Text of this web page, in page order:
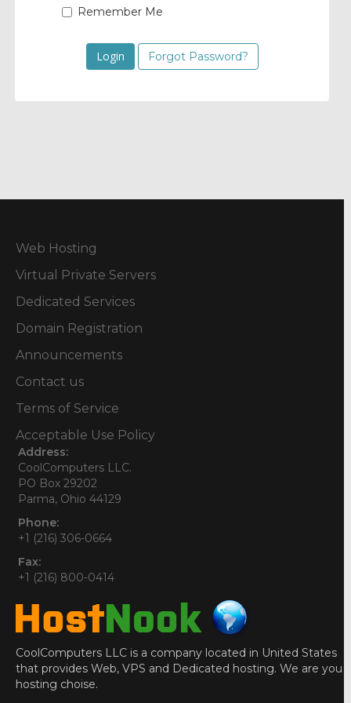
Remember Me
Forgot Password?
Web Hosting
Virtual Private Servers
Dedicated Services
Domain Registration
Announcements
Contact us
Terms of Service
Acceptable Use Policy
Address:
CoolComputers LLC.
PO Box 29202
Parma, Ohio 44129
Phone:
+1 (216) 306-0664
Fax:
+1 (216) 800-0414
CoolComputers LLC is a company located in United States
that provides Web, VPS and Dedicated hosting. We are you
hosting choise.